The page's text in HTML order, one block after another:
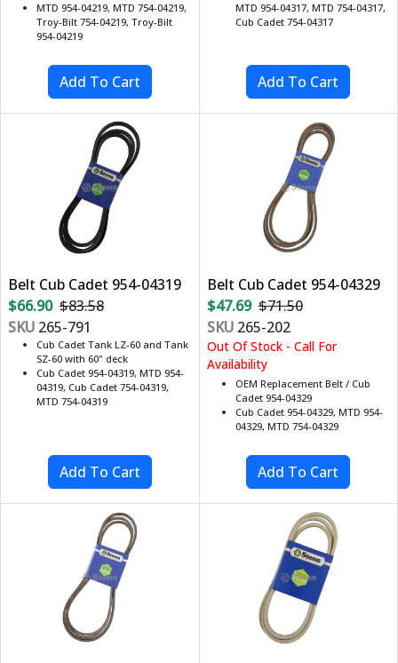
MTD 954-04219, MTD 754-04219,
Troy-Bilt 754-04219, Troy-Bilt
954-04219
MTD 954-04317, MTD 754-04317,
Cub Cadet 754-04317
Belt Cub Cadet 954-04319
$66.90 $83.58
SKU 265-791
Cub Cadet Tank LZ-60 and Tank
SZ-60 with 60" deck
Cub Cadet 954-04319, MTD 954-
04319, Cub Cadet 754-04319,
MTD 754-04319
Belt Cub Cadet 954-04329
$47.69 $71.50
SKU265-202
Out Of Stock - Call For
Availability
OEM Replacement Belt / Cub
Cadet 954-04329
Cub Cadet 954-04329, MTD 954-
04329, MTD 754-04329